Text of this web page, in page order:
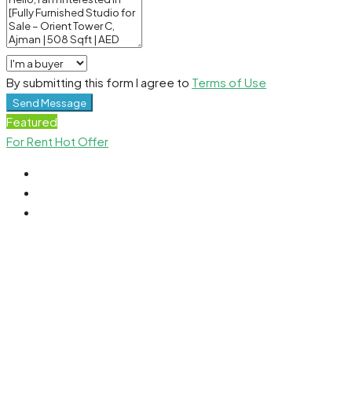
By submitting this form I agree to Terms of Use
Send Message
Featured
For Rent Hot Offer